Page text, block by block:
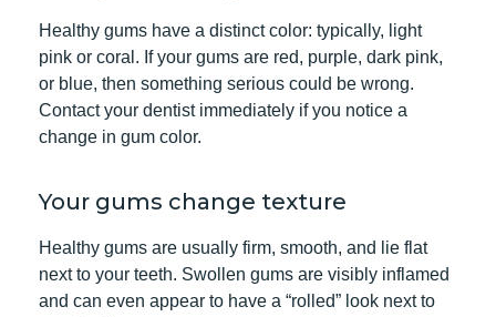
Healthy gums have a distinct color: typically, light
pink or coral. If your gums are red, purple, dark pink,
or blue, then something serious could be wrong.
Contact your dentistimmediately if you notice a
change in gum color.
Your gums change texture
Healthy gums are usually firm, smooth, and lie flat
next to your teeth. Swollen gums are visibly inflamed
and can even appear to have a “rolled” look next to